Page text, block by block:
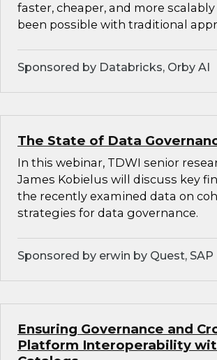
faster, cheaper, and more
been possible with traditional
Sponsored by Databricks, Orby AI
The State of Data
In this webinar, TDWI senior
James Kobielus will discuss key
the recently examined data on
strategies for data governance.
Sponsored by erwin by Quest, SAP
Ensuring Governance and
Platform Interoperability